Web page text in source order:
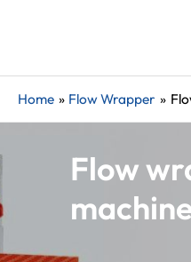
Home Flow Wrapper
Flow